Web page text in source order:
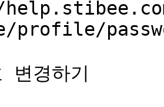
profile/
경하기